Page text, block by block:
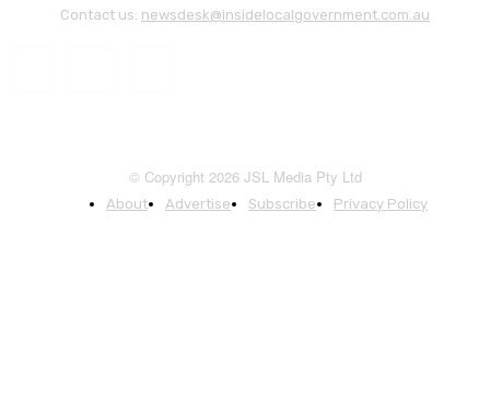
Contact us: newsdesk@insidelocalgovernment.com.au
© Copyright 2026 JSL Media Pty Ltd
About Advertise Subscribe Privacy Policy